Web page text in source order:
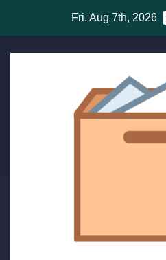
content
Fri. Aug 7th, 2026